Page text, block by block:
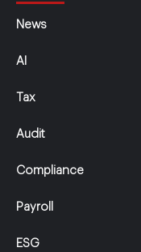
News
AI
Tax
Audit
Compliance
Payroll
ESG